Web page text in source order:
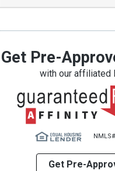
Get Pre-
with our affiliated
Get Pre-